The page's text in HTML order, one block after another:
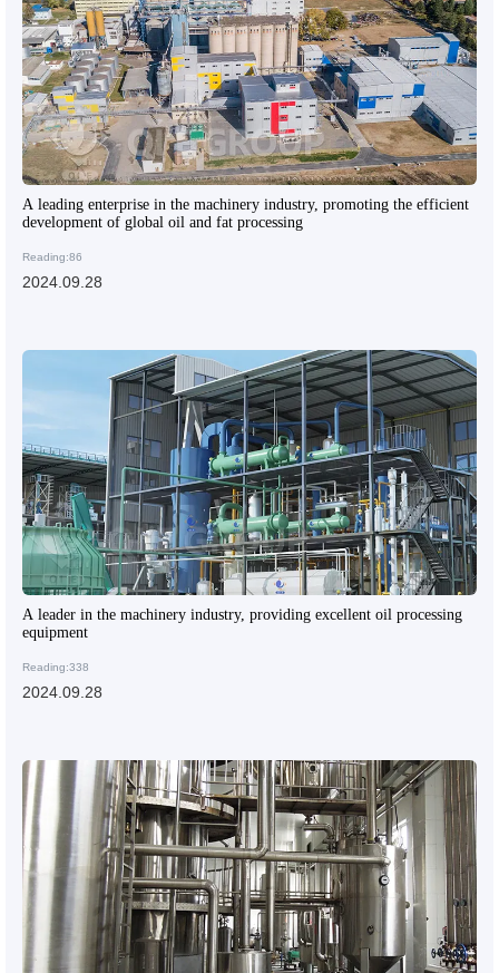
A leading enterprise in the machinery industry, promoting the efficient
development of global oil and fat processing
Reading:86
2024.09.28
A leader in the machinery industry, providing excellent oil processing
equipment
Reading:338
2024.09.28